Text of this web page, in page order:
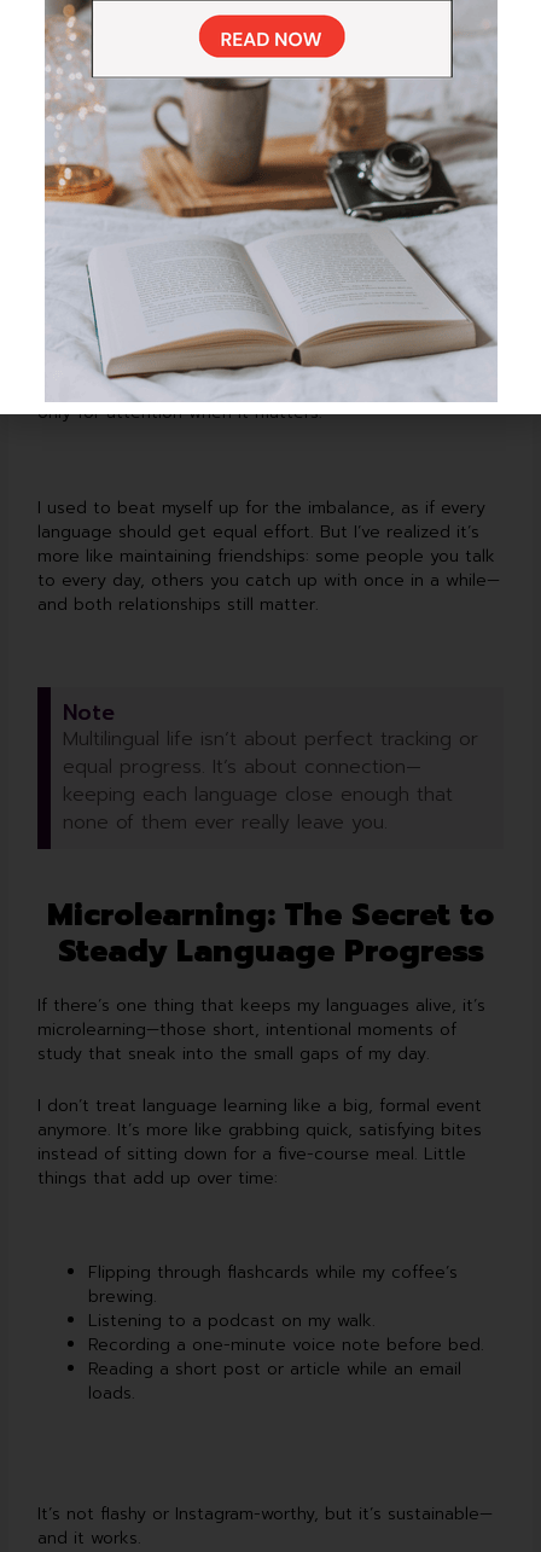
surrounded by my kids, English is the one that takes
over without me even thinking about it.
Italian usually makes its comeback during vacations—the
airport playlists, the restaurant menus, the cheerful
conversations with waiters who insist I must be Italian.
Spanish has a quieter place in my routine; it shows up in
the still moments—right before bed, or while I’m waiting
for my coffee to finish brewing.
And Ukrainian—it’s different. It’s not something I have to
“practice.” It’s my emotional constant, the thread that
ties me to family and memory. It doesn’t ask for time,
only for attention when it matters.
I used to beat myself up for the imbalance, as if every
language should get equal effort. But I’ve realized it’s
more like maintaining friendships: some people you talk
to every day, others you catch up with once in a while—
and both relationships still matter.
Note
Multilingual life isn’t about perfect tracking or
equal progress. It’s about connection—
keeping each language close enough that
none of them ever really leave you.
Microlearning: The Secret to
Steady Language Progress
If there’s one thing that keeps my languages alive, it’s
microlearning—those short, intentional moments of
study that sneak into the small gaps of my day.
I don’t treat language learning like a big, formal event
anymore. It’s more like grabbing quick, satisfying bites
instead of sitting down for a five-course meal. Little
things that add up over time:
Flipping through flashcards while my coffee’s
brewing.
Listening to a podcast on my walk.
Recording a one-minute voice note before bed.
Reading a short post or article while an email
loads.
It’s not flashy or Instagram-worthy, but it’s sustainable—
and it works.